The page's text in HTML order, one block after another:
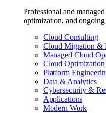
Professional and
optimization, and ongoing
Cloud Consulting
Cloud Migration &
Managed Cloud
Cloud Optimization
Platform
Data & Analytics
Cybersecurity &
Applications
Modern Work